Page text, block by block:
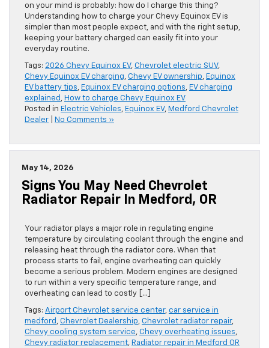
on your mind is probably: how do I charge this thing?
Understanding how to charge your Chevy Equinox EV is
simpler than most people expect, and with the right setup,
keeping your battery charged can easily fit into your
everyday routine.
Tags: 2026 Chevy Equinox EV, Chevrolet electric SUV,
Chevy Equinox EV charging, Chevy EV ownership, Equinox
EV battery tips, Equinox EV charging options, EV charging
explained , How to charge Chevy Equinox EV
Posted in Electric Vehicles, Equinox EV, Medford Chevrolet
Dealer
No Comments »
May 14, 2026
Signs You May Need Chevrolet
Radiator Repair In Medford, OR
Your radiator plays a major role in regulating engine
temperature by circulating coolant through the engine and
releasing heat through the radiator core. When that
process starts to fail, engine overheating can quickly
become a serious problem. Modern engines are designed
to run within a very specific temperature range, and
overheating can lead to costly […]
Tags: Airport Chevrolet service center, car service in
medford , Chevrolet Dealership, Chevrolet radiator repair,
Chevy cooling system service, Chevy overheating issues,
Chevy radiator replacement, Radiator repair in Medford OR